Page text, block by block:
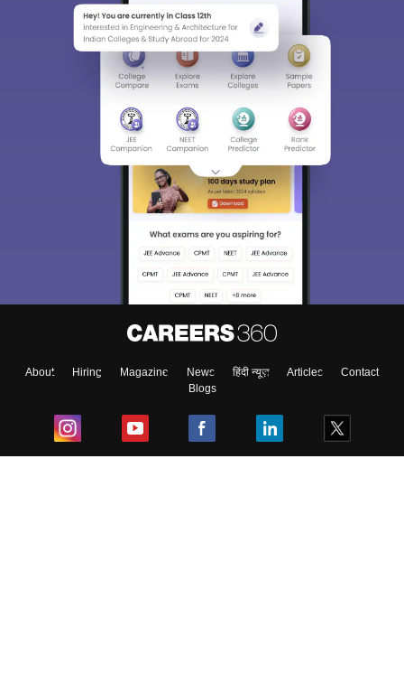
About Hiring Magazine News हिंदी न्यूज़ Articles
Contact
Blogs